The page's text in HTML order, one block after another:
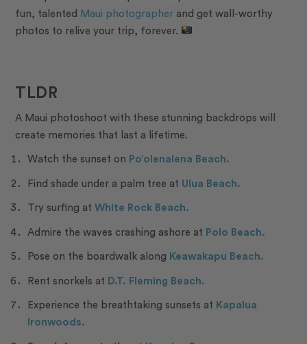
fun, talented Maui photographer and get wall-worthy
photos to relive your trip, forever.
TLDR
A Maui photoshoot with these stunning backdrops will
create memories that last a lifetime.
Watch the sunset on Po’olenalena Beach.
Find shade under a palm tree at Ulua Beach.
Try surfing at White Rock Beach.
Admire the waves crashing ashore at Polo Beach.
Pose on the boardwalk along Keawakapu Beach.
Rent snorkels at D.T. Fleming Beach.
Experience the breathtaking sunsets at Kapalua
Ironwoods.